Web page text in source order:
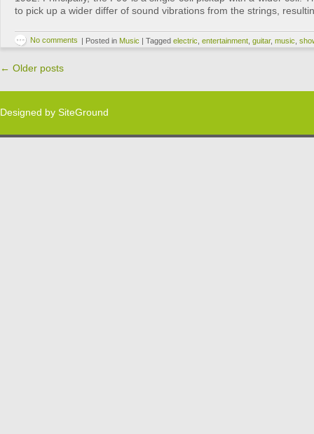
to pick up a wider differ of sound vibrations from the strings,
No comments Posted in Music Tagged electric entertainment guitar, music
← Older posts
Designed by SiteGround